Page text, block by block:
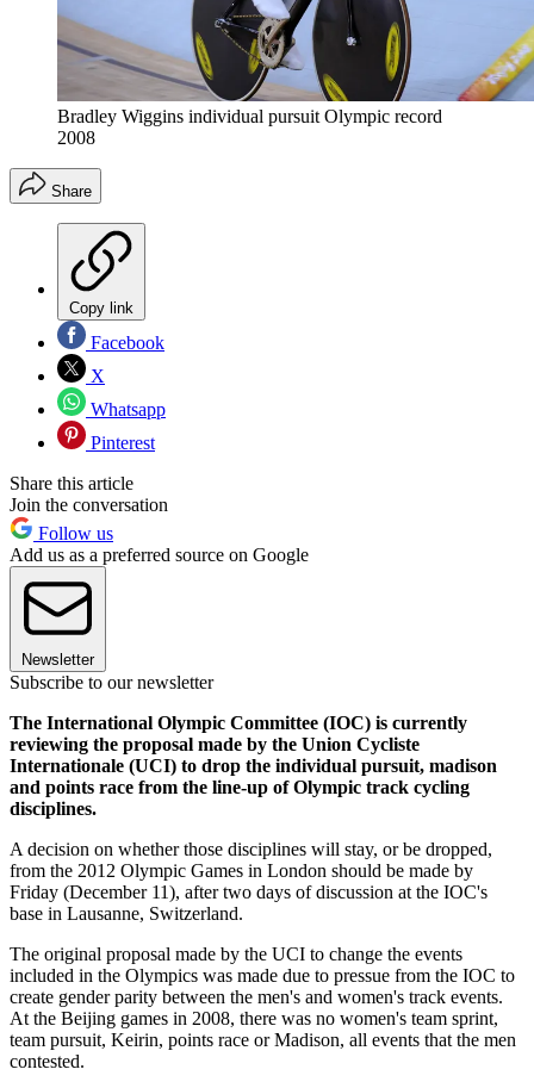
Bradley Wiggins individual pursuit Olympic record
2008
Share
Copy link
Facebook
X
Whatsapp
Pinterest
Share this article
Join the conversation
Follow us
Add us as a preferred source on Google
Newsletter
Subscribe to our newsletter
The International Olympic Committee (IOC) is currently
reviewing the proposal made by the Union Cycliste
Internationale (UCI) to drop the individual pursuit, madison
and points race from the line-up of Olympic track cycling
disciplines.
A decision on whether those disciplines will stay, or be dropped,
from the 2012 Olympic Games in London should be made by
Friday (December 11), after two days of discussion at the IOC's
base in Lausanne, Switzerland.
The original proposal made by the UCI to change the events
included in the Olympics was made due to pressue from the IOC to
create gender parity between the men's and women's track events.
At the Beijing games in 2008, there was no women's team sprint,
team pursuit, Keirin, points race or Madison, all events that the men
contested.